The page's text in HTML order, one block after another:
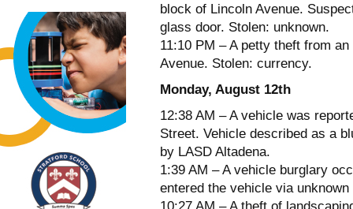
block of Lincoln Avenue.
glass door. Stolen: unknown.
11:10 PM – A petty theft from
Avenue. Stolen: currency.
Monday, August 12th
12:38 AM – A vehicle was
Street. Vehicle described as a
by LASD Altadena.
1:39 AM – A vehicle burglary
entered the vehicle via